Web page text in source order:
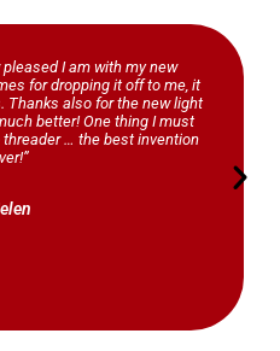
I am with my new
for dropping it off to me, it
Thanks also for the new light
better! One thing I must
… the best invention